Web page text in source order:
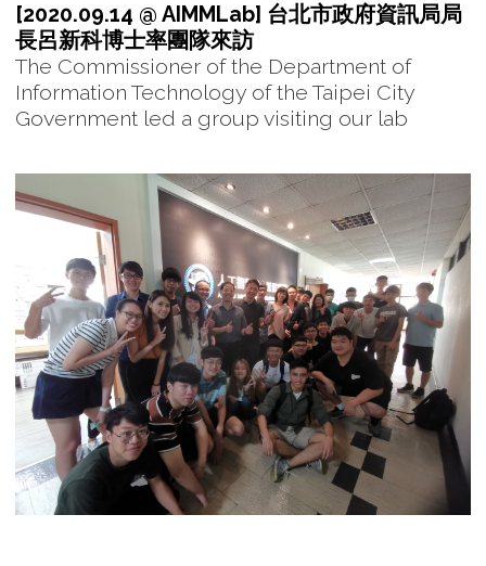
[2020.09.14 @ AIMMLab] 台北市政府資訊局局
長呂新科博士率團隊來訪
The Commissioner of the Department of
Information Technology of the Taipei City
Government led a group visiting our lab